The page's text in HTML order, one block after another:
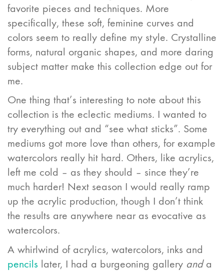
favorite pieces and techniques. More
specifically, these soft, feminine curves and
colors seem to really define my style. Crystalline
forms, natural organic shapes, and more daring
subject matter make this collection edge out for
me.
One thing that’s interesting to note about this
collection is the eclectic mediums. I wanted to
try everything out and “see what sticks”. Some
mediums got more love than others, for example
watercolors really hit hard. Others, like acrylics,
left me cold – as they should – since they’re
much harder! Next season I would really ramp
up the acrylic production, though I don’t think
the results are anywhere near as evocative as
watercolors.
A whirlwind of acrylics, watercolors, inks and
pencils later, I had a burgeoning gallery anda